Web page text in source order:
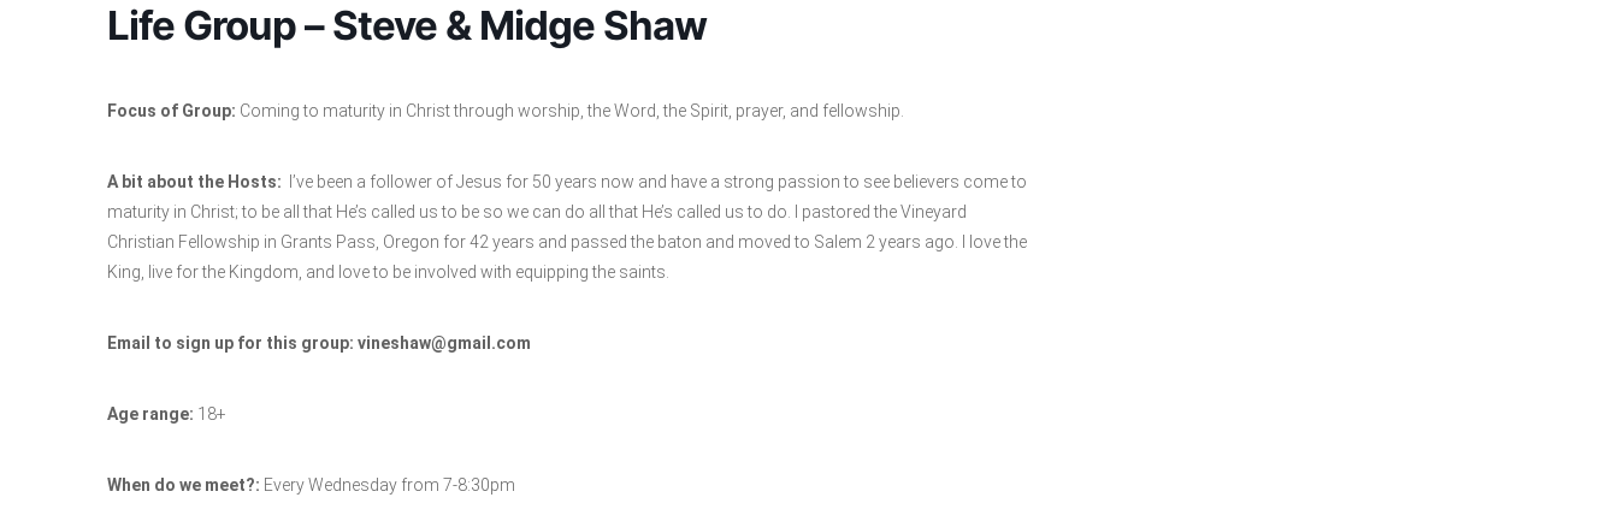
Life Group – Steve & Midge Shaw
Focus of Group: Coming to maturity in Christ through worship, the Word, the Spirit, prayer, and fellowship.
A bit about the Hosts:
I’ve been a follower of Jesus for 50 years now and have a strong passion to see believers come to
maturity in Christ; to be all that He’s called us to be so we can do all that He’s called us to do. I pastored the Vineyard
Christian Fellowship in Grants Pass, Oregon for 42 years and passed the baton and moved to Salem 2 years ago. I love the
King, live for the Kingdom, and love to be involved with equipping the saints.
Email to sign up for this group: vineshaw@gmail.com
Age range: 18+
When do we meet?: Every Wednesday from 7-8:30pm